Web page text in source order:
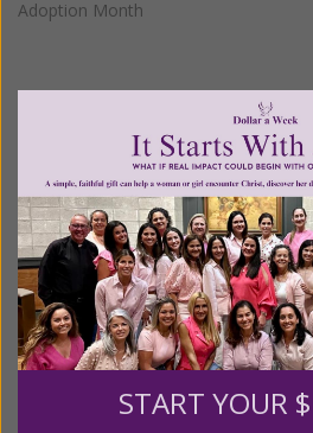
Adoption Month
We Need
Living His Life Abundantly
of Grace®has provided
content for FREE through our
twenty years.To continue our
help.We are seeking a one-
monthly donation to support
expansion of this free resource.
grateful for your support.
START YOUR